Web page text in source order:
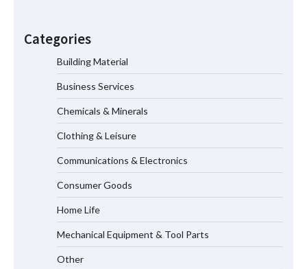
Categories
Building Material
Business Services
Chemicals & Minerals
Clothing & Leisure
Communications & Electronics
Consumer Goods
Home Life
Mechanical Equipment & Tool Parts
Other
Maximizing Warehouse Capacity with
Systems
How to Choose a Reliable Freight
Elevator Manufacturer for Your Project